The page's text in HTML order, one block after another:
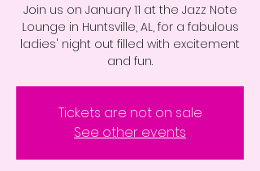
Join us on January 11 at the Jazz Note
Lounge in Huntsville, AL, for a fabulous
ladies' night out filled with excitement
and fun.
Tickets are not on sale
See other events